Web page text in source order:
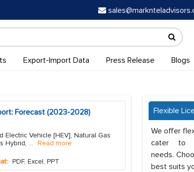
Export-Import Data Press Release Blogs
Forecast (2023-2028)
Electric Vehicle [HEV], Natural Gas
Hybrid, ... Read more
PDF, Excel, PPT
Flexible
We offer
cater to
needs.
best suits